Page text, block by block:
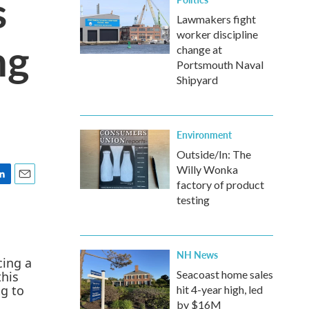
Lawmakers fight
worker discipline
change at
Portsmouth Naval
Shipyard
Environment
Outside/In: The
Willy Wonka
factory of product
testing
NH News
Seacoast home sales
hit 4-year high, led
by $16M